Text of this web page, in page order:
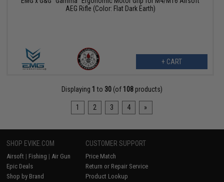
AEG Rifle (Color: Flat Dark Earth)
+ CART
Displaying 1 to 30(of 108products)
1 2 3 4 »
SHOP EVIKE.COM
Airsoft | Fishing | Air Gun
Epic Deals
Shop by Brand
CUSTOMER SUPPORT
Price Match
Return or Repair Service
Product Lookup